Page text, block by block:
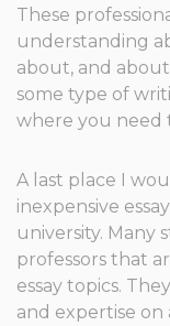
These
understanding
about, and
some type of
where you need
A last place I
inexpensive
university. Many
professors that
essay topics.
and expertise on